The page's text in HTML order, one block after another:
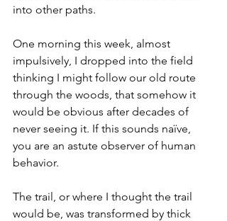
into other paths.
One morning this week, almost
impulsively, I dropped into the field
thinking I might follow our old route
through the woods, that somehow it
would be obvious after decades of
never seeing it. If this sounds naïve,
you are an astute observer of human
behavior.
The trail, or where I thought the trail
would be, was transformed by thick